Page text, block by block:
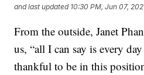
and last updated 10:30 PM, Jun 07,
From the outside, Janet
us, “all I can say is every
thankful to be in this